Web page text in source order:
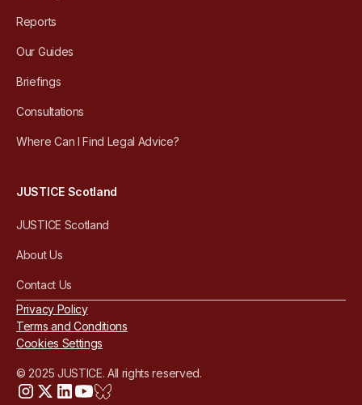
Reports
Our Guides
Briefings
Consultations
Where Can I Find Legal Advice?
JUSTICE Scotland
JUSTICE Scotland
About Us
Contact Us
© 2025 JUSTICE. All rights reserved.
Privacy Policy
Terms and Conditions
Cookies Settings